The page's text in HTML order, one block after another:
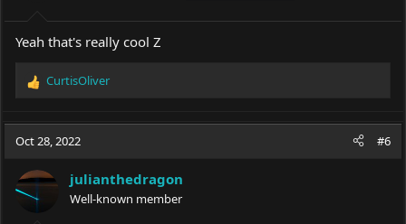
:
Yeah that's really cool Z
R
c
o
n
CurtisOliver
Oct 28, 2022 #6
julianthedragon
Well-known member